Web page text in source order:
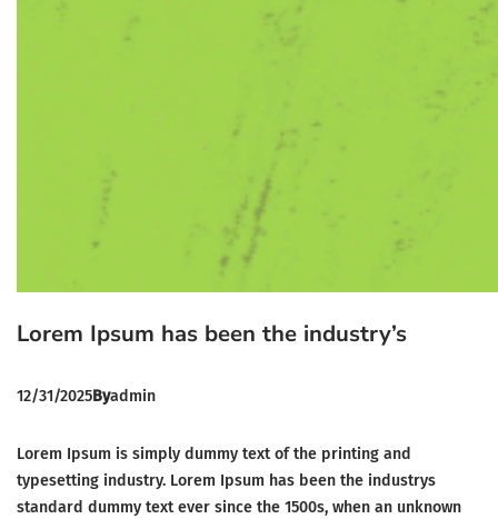
Lorem Ipsum has been the industry’s
12/31/2025Byadmin
Lorem Ipsum is simply dummy text of the printing and
typesetting industry. Lorem Ipsum has been the industrys
standard dummy text ever since the 1500s, when an unknown